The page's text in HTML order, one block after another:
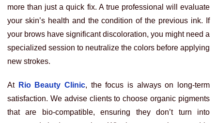
more than just a quick fix. A true professional will evaluate
your skin’s health and the condition of the previous ink. If
your brows have significant discoloration, you might need a
specialized session to neutralize the colors before applying
new strokes.
At Rio Beauty Clinic, the focus is always on long-term
satisfaction. We advise clients to choose organic pigments
that are bio-compatible, ensuring they don’t turn into